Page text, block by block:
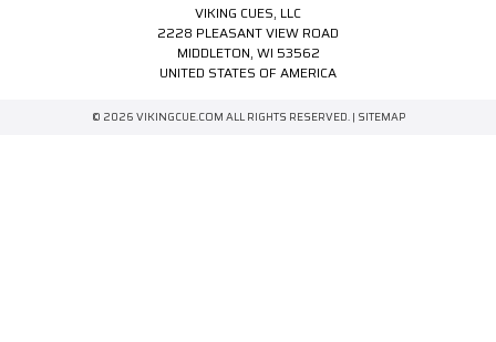
VIKING CUES, LLC
2228 PLEASANT VIEW ROAD
MIDDLETON, WI 53562
UNITED STATES OF AMERICA
© 2026 VIKINGCUE.COM ALL RIGHTS RESERVED. | SITEMAP